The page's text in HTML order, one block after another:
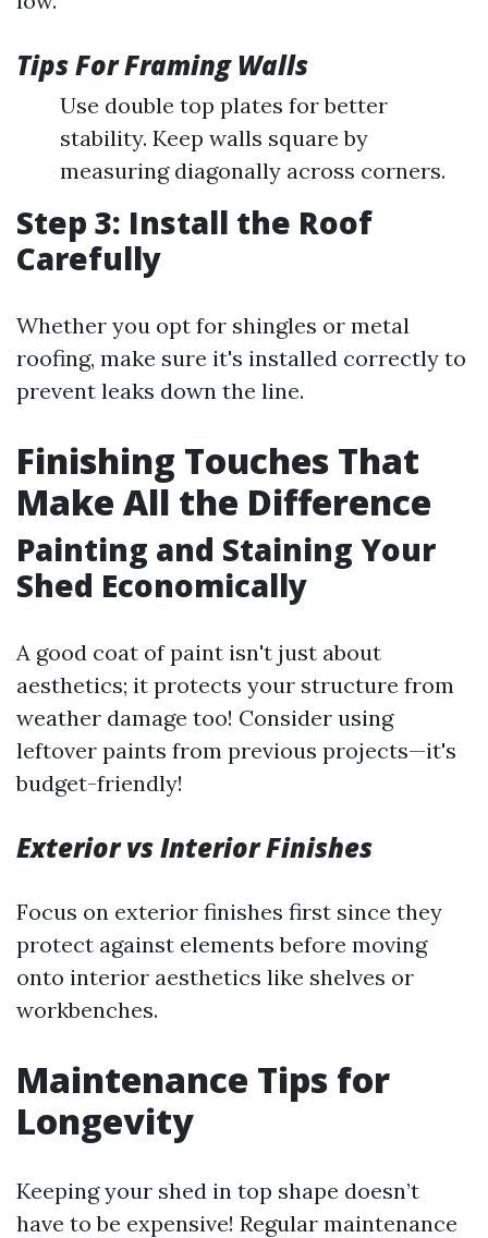
Tips For Framing Walls
Use double top plates for better
stability. Keep walls square by
measuring diagonally across corners.
Step 3: Install the Roof
Carefully
Whether you opt for shingles or metal
roofing, make sure it's installed correctly to
prevent leaks down the line.
Finishing Touches That
Make All the Difference
Painting and Staining Your
Shed Economically
A good coat of paint isn't just about
aesthetics; it protects your structure from
weather damage too! Consider using
leftover paints from previous projects—it's
budget-friendly!
Exterior vs Interior Finishes
Focus on exterior finishes first since they
protect against elements before moving
onto interior aesthetics like shelves or
workbenches.
Maintenance Tips for
Longevity
Keeping your shed in top shape doesn’t
have to be expensive! Regular maintenance